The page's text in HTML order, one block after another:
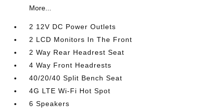
More...
2 12V DC Power Outlets
2 LCD Monitors In The Front
2 Way Rear Headrest Seat
4 Way Front Headrests
40/20/40 Split Bench Seat
4G LTE Wi-Fi Hot Spot
6 Speakers